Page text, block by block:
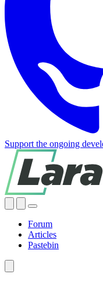
Support the ongoing
Forum
Articles
Pastebin